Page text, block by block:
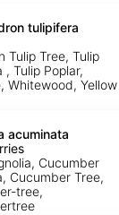
tulipifera
Tulip Tree, Tulip
, Tulip Poplar,
Whitewood, Yellow
acuminata
Cucumber
Cucumber Tree,
tree,